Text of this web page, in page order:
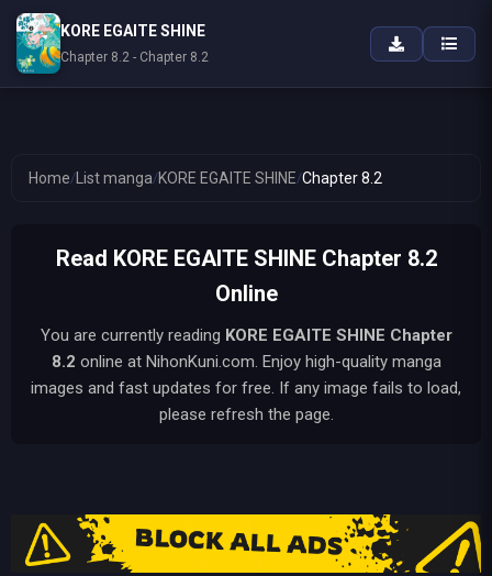
Home/ List manga/KORE EGAITE SHINE/Chapter 8.2
Read KORE EGAITE SHINE Chapter 8.2
Online
You are currently reading KORE EGAITE SHINE Chapter
8.2 online at NihonKuni.com. Enjoy high-quality manga
images and fast updates for free. If any image fails to load,
please refresh the page.
KORE EGAITE SHINE
Chapter 8.2 - Chapter 8.2